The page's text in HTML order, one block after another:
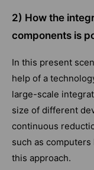
2) How the
components is
In this present
help of a
large-scale
size of different
continuous
such as
this approach.